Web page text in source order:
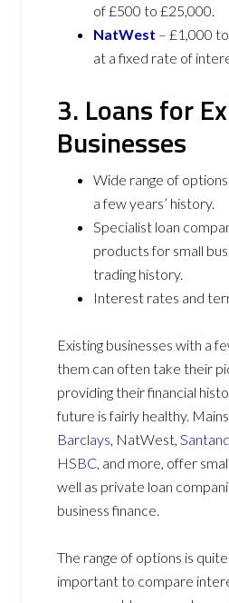
of £500 to £25,000.
NatWest – £1,000
at a fixed rate of
3. Loans for
Businesses
Wide range of
a few years’ history.
Specialist loan
products for small
trading history.
Interest rates and
Existing businesses with a
them can often take their
providing their financial
future is fairly healthy.
Barclays , NatWest,
HSBC , and more, offer
well as private loan
business finance.
The range of options is quite
important to compare